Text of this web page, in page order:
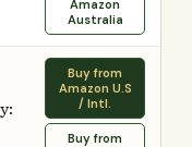
Amazon
Australia
Buy from
Amazon U.S
/ Intl.
Buy from